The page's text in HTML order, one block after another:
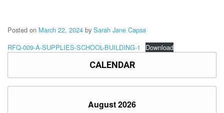
Careers
Job
Transparency
Seal
Posted on March 22, 2024 by Sarah Jane Capsa
RFQ-009-A-SUPPLIES-SCHOOL-BUILDING-1
Download
CALENDAR
August 2026